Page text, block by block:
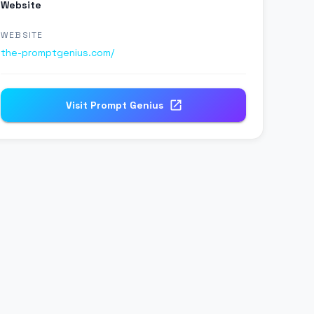
Website
WEBSITE
the-promptgenius.com/
Visit Prompt Genius